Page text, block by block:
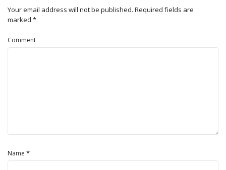
Your email address will not be published. Required fields are
marked *
Comment
Name *